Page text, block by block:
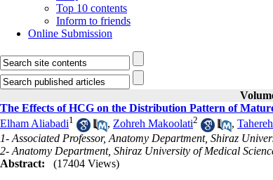
Top 10 contents
Inform to friends
Online Submission
The Effects of HCG on the Distribution Pattern of
Elham Aliabadi1 , Zohreh Makoolati2 ,
1- Associated Professor, Anatomy Department, Shiraz
2- Anatomy Department, Shiraz University of Medical
Abstract:
(17404 Views)